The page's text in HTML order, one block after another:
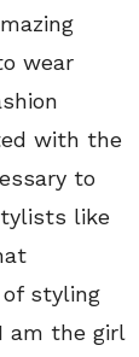
wear
with the
to
like
styling
am the girl